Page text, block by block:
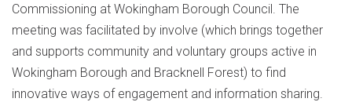
Commissioning at Wokingham Borough Council. The
meeting was facilitated by involve (which brings together
and supports community and voluntary groups active in
Wokingham Borough and Bracknell Forest) to find
innovative ways of engagement and information sharing.